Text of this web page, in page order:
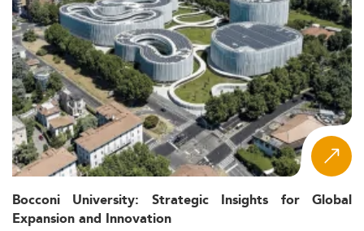
Bocconi University: Strategic Insights for Global
Expansion and Innovation